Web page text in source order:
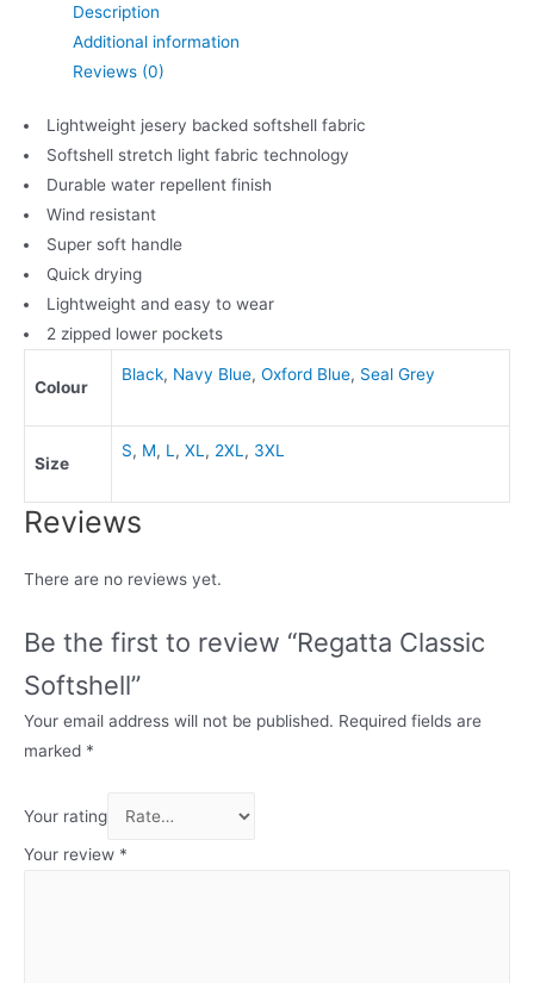
Description
Additional information
Reviews (0)
Lightweight jesery backed softshell fabric
Softshell stretch light fabric technology
Durable water repellent finish
Wind resistant
Super soft handle
Quick drying
Lightweight and easy to wear
2 zipped lower pockets
Colour
Black, Navy Blue, Oxford Blue, Seal Grey
Size
S, M, L , XL , 2XL , 3XL
Reviews
There are no reviews yet.
Be the first to review “Regatta Classic
Softshell”
Your email address will not be published. Required fields are
marked *
Your rating
Your review *